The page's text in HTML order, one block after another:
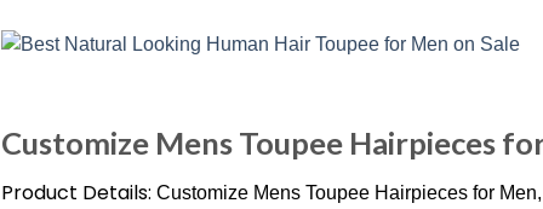
Customize Mens Toupee Hairpieces
Product Details: Customize Mens Toupee Hairpieces for